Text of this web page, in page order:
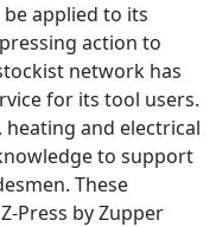
applied to its
action to
network has
for its tool users.
and electrical
to support
These
Press by Zupper